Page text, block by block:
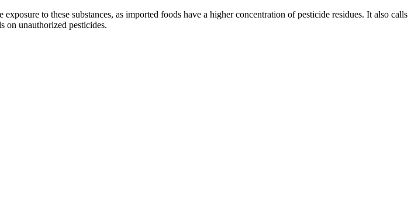
to these substances, as imported foods have a higher concentration of pesticide residues. It also calls
on unauthorized pesticides.